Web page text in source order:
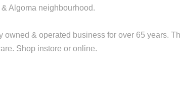
Algoma neighbourhood.
& operated business for over 65 years.
Shop instore or online.